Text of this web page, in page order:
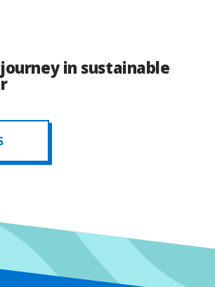
in sustainable